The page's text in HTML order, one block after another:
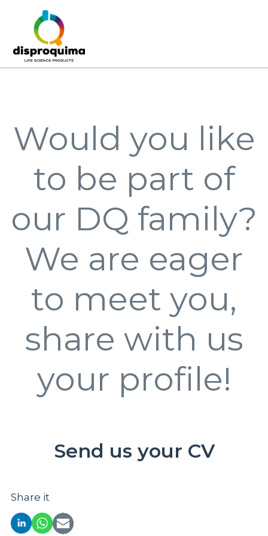
Would you like
to be part of
our DQ family?
We are eager
to meet you,
share with us
your profile!
Send us your CV